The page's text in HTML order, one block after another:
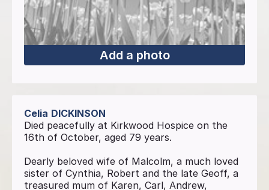
Add a photo
Celia DICKINSON
Died peacefully at Kirkwood Hospice on the
16th of October, aged 79 years.
Dearly beloved wife of Malcolm, a much loved
sister of Cynthia, Robert and the late Geoff, a
treasured mum of Karen, Carl, Andrew,